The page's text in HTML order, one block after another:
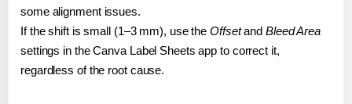
some alignment issues.
If the shift is small (1–3 mm), use the Offsetand Bleed Area
settings in the Canva Label Sheets app to correct it,
regardless of the root cause.